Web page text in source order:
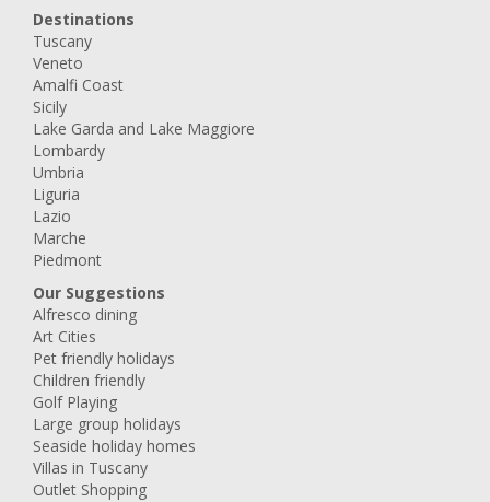
Destinations
Tuscany
Veneto
Amalfi Coast
Sicily
Lake Garda and Lake Maggiore
Lombardy
Umbria
Liguria
Lazio
Marche
Piedmont
Our Suggestions
Alfresco dining
Art Cities
Pet friendly holidays
Children friendly
Golf Playing
Large group holidays
Seaside holiday homes
Villas in Tuscany
Outlet Shopping